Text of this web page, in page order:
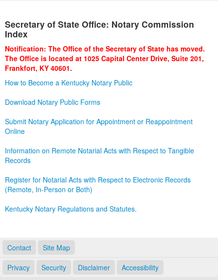
Business
Administration
Secretary of State Office: Notary Commission
Index
Notification: The Office of the Secretary of State has moved.
The Office is located at 1025 Capital Center Drive, Suite 201,
Frankfort, KY 40601.
How to Become a Kentucky Notary Public
Download Notary Public Forms
Submit Notary Application for Appointment or Reappointment
Online
Information on Remote Notarial Acts with Respect to Tangible
Records
Register for Notarial Acts with Respect to Electronic Records
(Remote, In-Person or Both)
Kentucky Notary Regulations and Statutes.
Contact Site Map
Privacy Security Disclaimer Accessibility